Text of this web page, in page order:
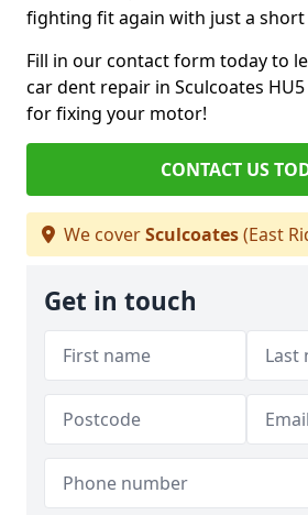
fighting fit again with just a
Fill in our contact form today to
car dent repair in Sculcoates
for fixing your motor!
CONTACT US
We coverSculcoates(East
Get in touch